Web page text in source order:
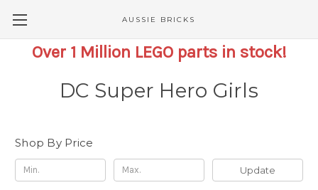
AUSSIE BRICKS
Over 1 Million LEGO parts in stock!
DC Super Hero Girls
Shop By Price
Update